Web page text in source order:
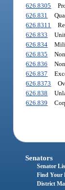
626.8305
626.831
626.8311
626.833
626.834
626.835
626.836
626.837
626.8373
626.838
626.839
Senators
Senator
Find Your
District